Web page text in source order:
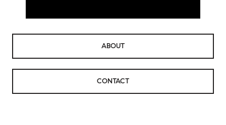
ABOUT
CONTACT